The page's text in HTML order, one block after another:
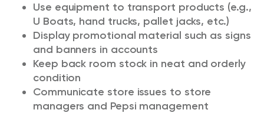
Use equipment to transport products (e.g.,
U Boats, hand trucks, pallet jacks, etc.)
Display promotional material such as signs
and banners in accounts
Keep back room stock in neat and orderly
condition
Communicate store issues to store
managers and Pepsi management